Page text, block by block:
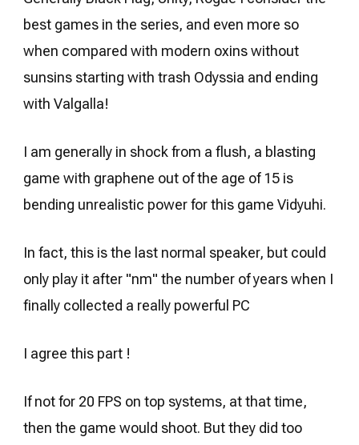
best games in the series, and even more so
when compared with modern oxins without
sunsins starting with trash Odyssia and ending
with Valgalla!
I am generally in shock from a flush, a blasting
game with graphene out of the age of 15 is
bending unrealistic power for this game Vidyuhi.
In fact, this is the last normal speaker, but could
only play it after "nm" the number of years when I
finally collected a really powerful PC
I agree this part !
If not for 20 FPS on top systems, at that time,
then the game would shoot. But they did too